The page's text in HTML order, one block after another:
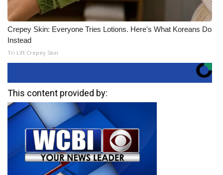
Crepey Skin: Everyone Tries Lotions. Here's What Koreans Do
Instead
Tri Lift Crepey Skin
This content provided by: